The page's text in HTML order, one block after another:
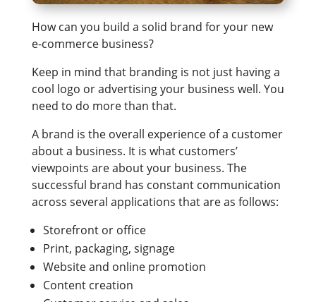
How can you build a solid brand for your new
e-commerce business?
Keep in mind that branding is not just having a
cool logo or advertising your business well. You
need to do more than that.
A brand is the overall experience of a customer
about a business. It is what customers’
viewpoints are about your business. The
successful brand has constant communication
across several applications that are as follows:
Storefront or office
Print, packaging, signage
Website and online promotion
Content creation